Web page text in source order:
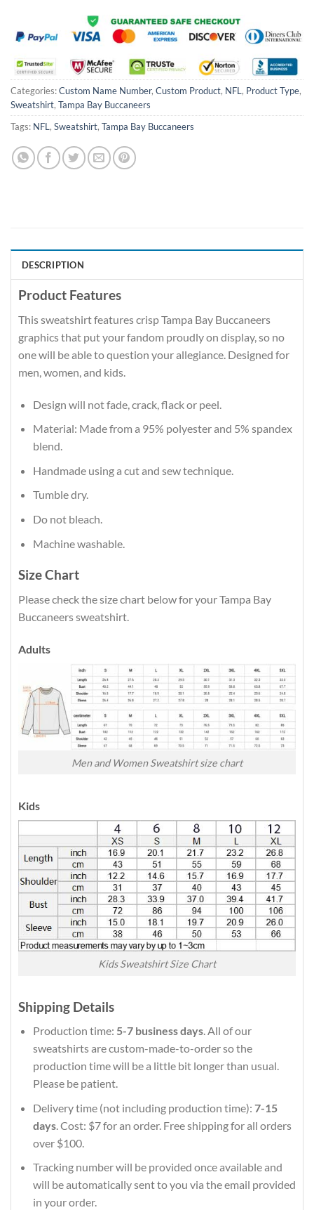
Categories:Custom Name Number, Custom Product, NFL, Product Type,
Sweatshirt, Tampa Bay Buccaneers
Tags: NFL, Sweatshirt, Tampa Bay Buccaneers
DESCRIPTION
Product Features
This sweatshirt features crisp Tampa Bay Buccaneers
graphics that put your fandom proudly on display, so no
one will be able to question your allegiance. Designed for
men, women, and kids.
Design will not fade, crack, flack or peel.
Material: Made from a 95% polyester and 5% spandex
blend.
Handmade using a cut and sew technique.
Tumble dry.
Do not bleach.
Machine washable.
Size Chart
Please check the size chart below for your Tampa Bay
Buccaneers sweatshirt.
Adults
Men and Women Sweatshirt size chart
Kids
Kids Sweatshirt Size Chart
Shipping Details
Production time: 5-7 business days. All of our
sweatshirts are custom-made-to-order so the
production time will be a little bit longer than usual.
Please be patient.
Delivery time (not including production time): 7-15
days. Cost: $7 for an order. Free shipping for all orders
over $100.
Tracking number will be provided once available and
will be automatically sent to you via the email provided
in your order.